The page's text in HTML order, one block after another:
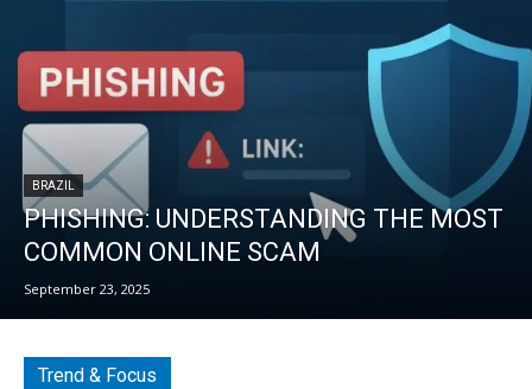
BRAZIL
PHISHING: UNDERSTANDING THE MOST
COMMON ONLINE SCAM
September 23, 2025
Trend & Focus